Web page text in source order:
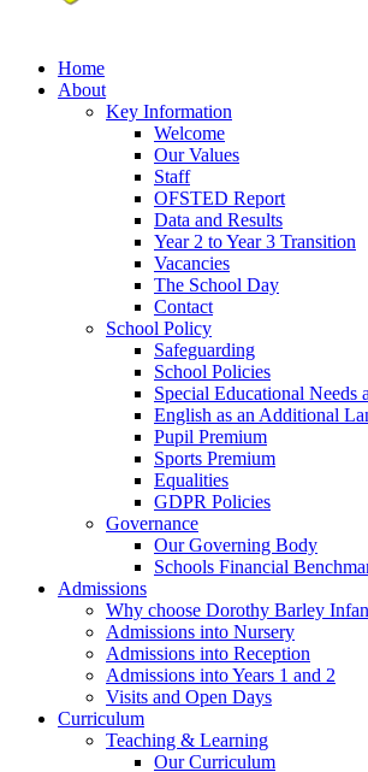
Home
About
Key Information
Welcome
Our Values
Staff
OFSTED Report
Data and Results
Year 2 to Year 3 Transition
Vacancies
The School Day
Contact
School Policy
Safeguarding
School Policies
Special Educational Needs
English as an Additional
Pupil Premium
Sports Premium
Equalities
GDPR Policies
Governance
Our Governing Body
Schools Financial
Admissions
Why choose Dorothy Barley
Admissions into Nursery
Admissions into Reception
Admissions into Years 1 and 2
Visits and Open Days
Curriculum
Teaching & Learning
Our Curriculum